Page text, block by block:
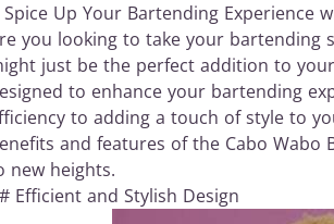
Up Your Bartending Experience
you looking to take your bartending
just be the perfect addition to
to enhance your bartending
to adding a touch of style to
and features of the Cabo
new heights.
Efficient and Stylish Design